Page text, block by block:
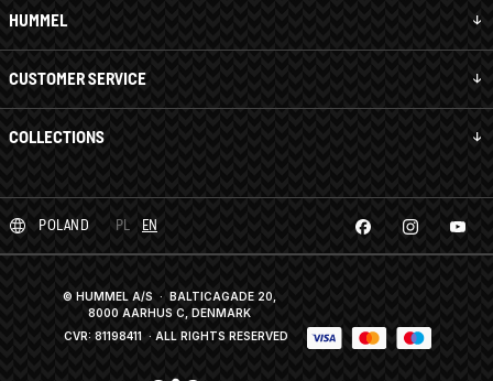
HUMMEL
CUSTOMER SERVICE
COLLECTIONS
POLAND PL EN
© HUMMEL A/S · BALTICAGADE 20,
8000 AARHUS C, DENMARK
CVR: 81198411 · ALL RIGHTS RESERVED